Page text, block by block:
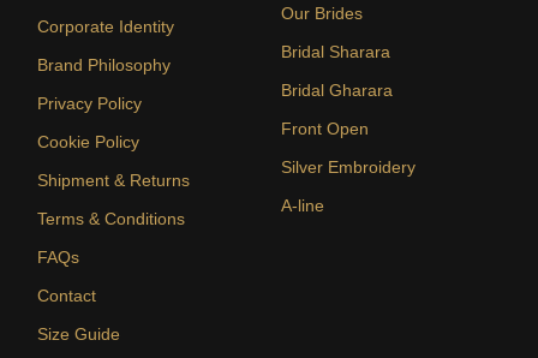
Corporate Identity
Brand Philosophy
Privacy Policy
Cookie Policy
Shipment & Returns
Terms & Conditions
FAQs
Contact
Size Guide
Our Brides
Bridal Sharara
Bridal Gharara
Front Open
Silver Embroidery
A-line